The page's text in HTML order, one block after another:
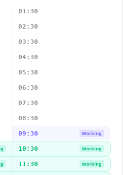
01:30
02:30
03:30
04:30
05:30
06:30
07:30
08:30
09:30 Working
10:30 Working
11:30 Working